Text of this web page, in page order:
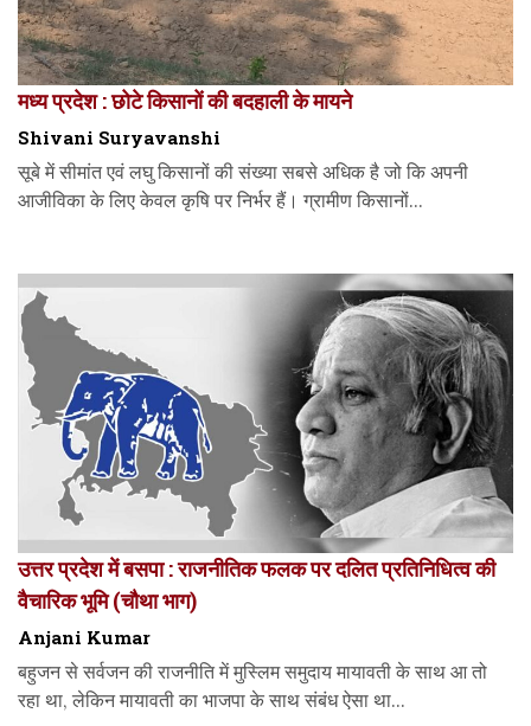
मध्य प्रदेश : छोटे किसानों की बदहाली के मायने
Shivani Suryavanshi
सूबे में सीमांत एवं लघु किसानों की संख्या सबसे अधिक है जो कि अपनी
आजीविका के लिए केवल कृषि पर निर्भर हैं। ग्रामीण किसानों...
उत्तर प्रदेश में बसपा : राजनीतिक फलक पर दलित प्रतिनिधित्व की
वैचारिक भूमि (चौथा भाग)
Anjani Kumar
बहुजन से सर्वजन की राजनीति में मुस्लिम समुदाय मायावती के साथ आ तो
रहा था, लेकिन मायावती का भाजपा के साथ संबंध ऐसा था...